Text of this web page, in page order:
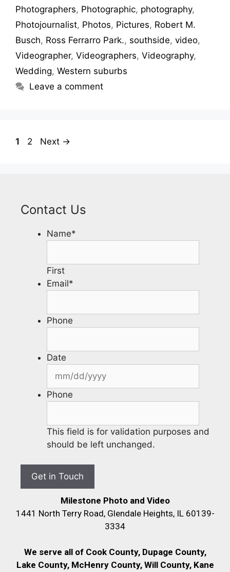
Photographers, Photographic, photography,
Photojournalist, Photos, Pictures, Robert M.
Busch, Ross Ferrarro Park., southside, video,
Videographer, Videographers, Videography,
Wedding, Western suburbs
Leave a comment
1 2 Next →
Contact Us
Name*
First
Email*
Phone
Date
Phone
This field is for validation purposes and
should be left unchanged.
Milestone Photo and Video
1441 North Terry Road, Glendale Heights, IL 60139-
3334
We serve all of Cook County, Dupage County,
Lake County, McHenry County, Will County, Kane